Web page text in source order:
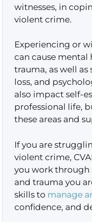
witnesses, in
violent crime.
Experiencing or
can cause mental
trauma, as well
loss, and
also impact self-
professional life,
these areas and
If you are
violent crime,
you work through
and trauma you
skills to manage
confidence, and